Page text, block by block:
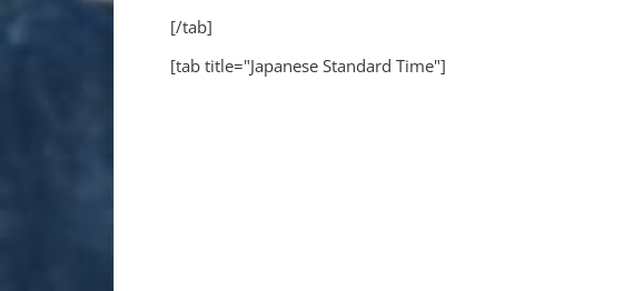
[/tab]
[tab title="Japanese Standard Time"]